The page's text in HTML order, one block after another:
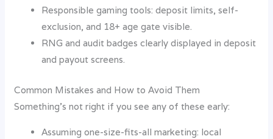
Responsible gaming tools: deposit limits, self-
exclusion, and 18+ age gate visible.
RNG and audit badges clearly displayed in deposit
and payout screens.
Common Mistakes and How to Avoid Them
Something’s not right if you see any of these early:
Assuming one-size-fits-all marketing: local